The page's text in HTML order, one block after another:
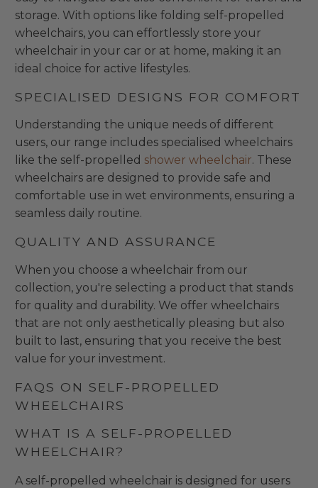
storage. With options like folding self-propelled
wheelchairs, you can effortlessly store your
wheelchair in your car or at home, making it an
ideal choice for active lifestyles.
SPECIALISED DESIGNS FOR COMFORT
Understanding the unique needs of different
users, our range includes specialised wheelchairs
like the self-propelled shower wheelchair. These
wheelchairs are designed to provide safe and
comfortable use in wet environments, ensuring a
seamless daily routine.
QUALITY AND ASSURANCE
When you choose a wheelchair from our
collection, you're selecting a product that stands
for quality and durability. We offer wheelchairs
that are not only aesthetically pleasing but also
built to last, ensuring that you receive the best
value for your investment.
FAQS ON SELF-PROPELLED
WHEELCHAIRS
WHAT IS A SELF-PROPELLED
WHEELCHAIR?
A self-propelled wheelchair is designed for users